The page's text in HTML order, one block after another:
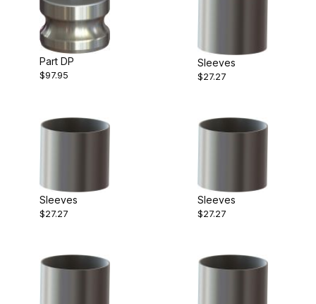
Part DP
$97.95
Sleeves
$27.27
Sleeves
$27.27
Sleeves
$27.27